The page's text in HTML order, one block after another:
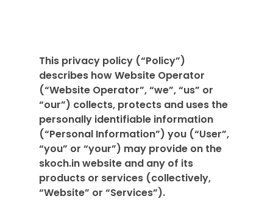
This privacy policy (“Policy”)
describes how Website Operator
(“Website Operator”, “we”, “us” or
“our”) collects, protects and uses the
personally identifiable information
(“Personal Information”) you (“User”,
“you” or “your”) may provide on the
skoch.in website and any of its
products or services (collectively,
“Website” or “Services”).